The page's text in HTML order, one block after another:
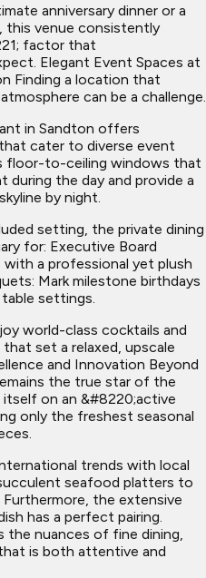
anniversary dinner or a
this venue consistently
factor that
Elegant Event Spaces at
Finding a location that
can be a challenge.
in Sandton offers
cater to diverse event
floor-to-ceiling windows that
during the day and provide a
by night.
setting, the private dining
for: Executive Board
with a professional yet plush
Mark milestone birthdays
settings.
world-class cocktails and
set a relaxed, upscale
and Innovation Beyond
the true star of the
itself on an &#8220;active
only the freshest seasonal
trends with local
seafood platters to
the extensive
has a perfect pairing.
the nuances of fine dining,
is both attentive and